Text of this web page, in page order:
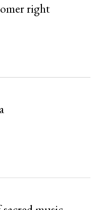
right